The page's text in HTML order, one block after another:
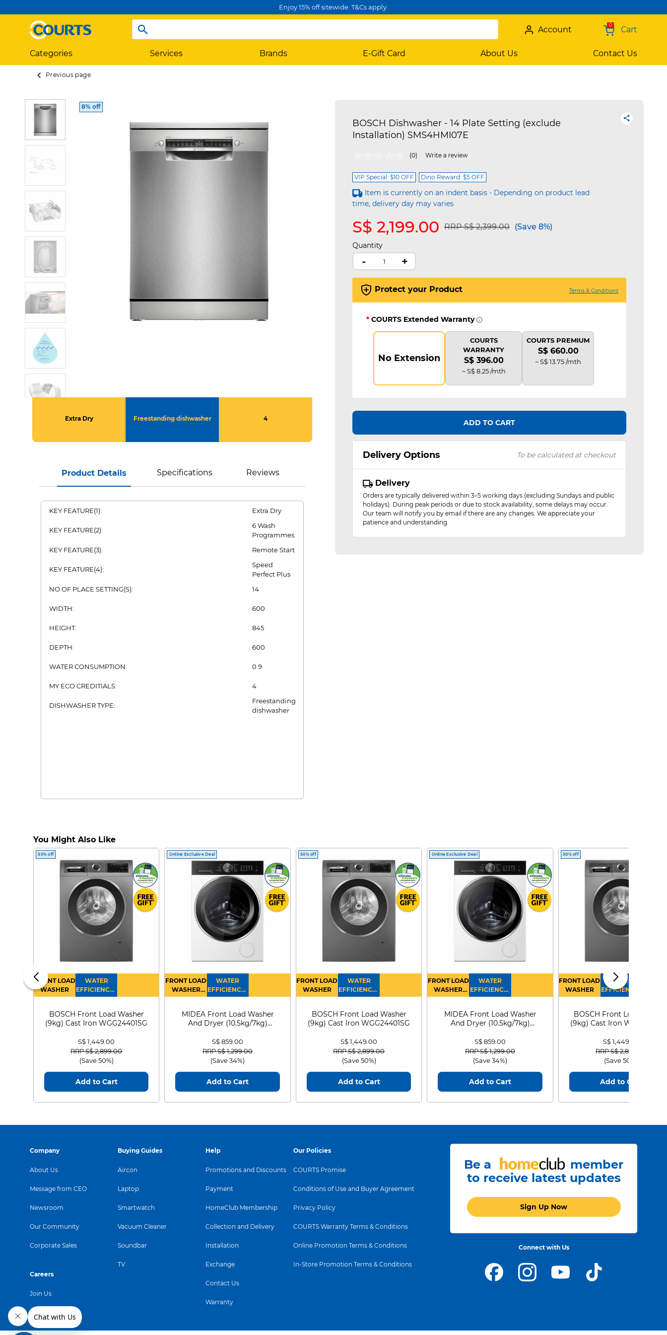
Enjoy 15% off sitewide. T&Cs apply.
0 Cart
Account
Categories Services Brands E-Gift Card About Us Contact Us
Previous page
8% off
Extra Dry Freestanding dishwasher 4
Product Details Specifications Reviews
KEY FEATURE(1): Extra Dry
KEY FEATURE(2):
6 Wash
Programmes
KEY FEATURE(3):
Remote Start
KEY FEATURE(4):
Speed
Perfect Plus
NO OF PLACE SETTING(S):
14
WIDTH: 600
HEIGHT: 845
DEPTH: 600
WATER CONSUMPTION: 0.9
MY ECO CREDITIALS: 4
DISHWASHER TYPE:
Freestanding
dishwasher
BOSCH Dishwasher - 14 Plate Setting (exclude
Installation) SMS4HMI07E
4.3 out of 5 Customer Rating
(0) Write a review
VIP Special: $10 OFF Dino Reward: $5 OFF
Item is currently on an indent basis - Depending on product lead
time, delivery day may varies
S$ 2,199.00 Price reduced from
RRP S$ 2,399.00to(Save 8%)
Quantity
- +
Protect your Product Terms & Conditions
* COURTS Extended Warranty
No Extension
COURTS
WARRANTY
S$ 396.00
~ S$ 8.25 /mth
COURTS PREMIUM
S$ 660.00
~ S$ 13.75 /mth
ADD TO CART
Delivery Options To be calculated at checkout
Delivery
Orders are typically delivered within 3–5 working days (excluding Sundays and public
holidays). During peak periods or due to stock availability, some delays may occur.
Our team will notify you by email if there are any changes. We appreciate your
patience and understanding.
You Might Also Like
50% off
FRONT LOAD
WASHER
WATER
EFFICIENCY :
4
BOSCH Front Load Washer
(9kg) Cast Iron WGG24401SG
S$ 1,449.00
Price reduced from
RRP S$ 2,899.00to
(Save 50%)
Add to Cart
Online Exclusive Deal
FRONT LOAD
WASHER
DRYER
WATER
EFFICIENCY :
4
MIDEA Front Load Washer
And Dryer (10.5kg/7kg)
S$ 859.00
Price reduced from
RRP S$ 1,299.00to
(Save 34%)
Add to Cart
50% off
FRONT LOAD
WASHER
WATER
EFFICIENCY :
4
BOSCH Front Load Washer
(9kg) Cast Iron WGG24401SG
S$ 1,449.00
Price reduced from
RRP S$ 2,899.00to
(Save 50%)
Add to Cart
Online Exclusive Deal
FRONT LOAD
WASHER
DRYER
WATER
EFFICIENCY :
4
MIDEA Front Load Washer
And Dryer (10.5kg/7kg)
S$ 859.00
Price reduced from
RRP S$ 1,299.00to
(Save 34%)
Add to Cart
50% off
FRONT LOAD
WASHER
WATER
EFFICIENCY :
4
BOSCH Front Load
(9kg) Cast Iron
S$ 1,449.00
Price reduced from
RRP S$ 2,899.00
(Save 50%)
Add to Cart
Company
About Us
Message from CEO
Newsroom
Our Community
Corporate Sales
Careers
Join Us
Buying Guides
Aircon
Laptop
Smartwatch
Vacuum Cleaner
Soundbar
TV
Help
Promotions and Discounts
Payment
HomeClub Membership
Collection and Delivery
Installation
Exchange
Contact Us
Warranty
Our Policies
COURTS Promise
Conditions of Use and Buyer Agreement
Privacy Policy
COURTS Warranty Terms & Conditions
Online Promotion Terms & Conditions
In-Store Promotion Terms & Conditions
Be a
member
to receive latest updates
Sign Up Now
Connect with Us